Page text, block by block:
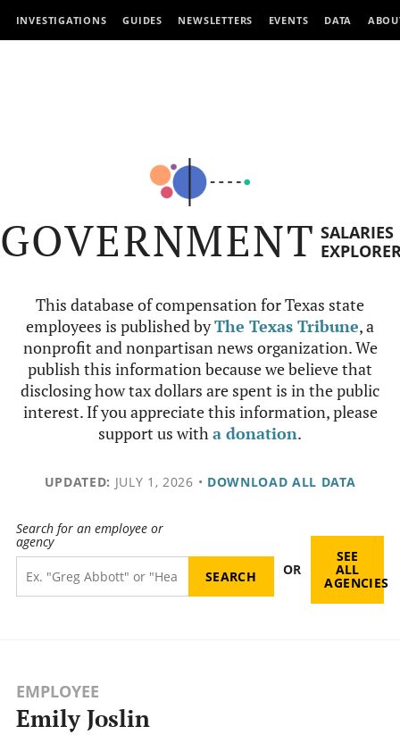
INVESTIGATIONS GUIDES NEWSLETTERS EVENTS DATA
GOVERNMENT SALARIES
This database of compensation for Texas state
employees is published byThe Texas Tribune, a
nonprofit and nonpartisan news organization. We
publish this information because we believe that
disclosing how tax dollars are spent is in the public
interest. If you appreciate this information, please
support us witha donation.
UPDATED: JULY 1, 2026 • DOWNLOAD ALL DATA
Search for an employee or
agency
OR
SEE
ALL
AGENCIES
EMPLOYEE
Emily Joslin